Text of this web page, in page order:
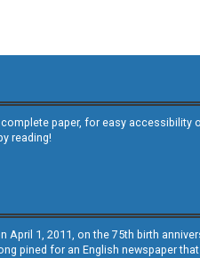
paper, for easy
reading!
April 1, 2011, on the 75th birth
pined for an English newspaper